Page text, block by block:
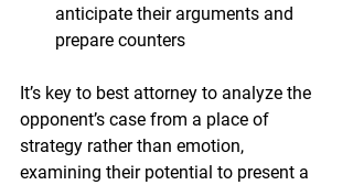
anticipate their arguments and
prepare counters
It’s key to best attorney to analyze the
opponent’s case from a place of
strategy rather than emotion,
examining their potential to present a